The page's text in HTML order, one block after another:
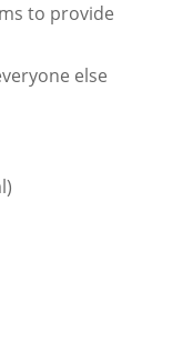
to provide
else